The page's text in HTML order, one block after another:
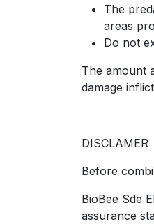
The
areas
Do not
The amount
damage
DISCLAMER
Before
BioBee Sde
assurance